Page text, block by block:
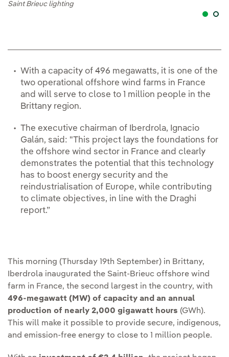
Saint Brieuc lighting
With a capacity of 496 megawatts, it is one of the
two operational offshore wind farms in France
and will serve to close to 1 million people in the
Brittany region.
The executive chairman of Iberdrola, Ignacio
Galán, said: "This project lays the foundations for
the offshore wind sector in France and clearly
demonstrates the potential that this technology
has to boost energy security and the
reindustrialisation of Europe, while contributing
to climate objectives, in line with the Draghi
report.”
This morning (Thursday 19th September) in Brittany,
Iberdrola inaugurated the Saint-Brieuc offshore wind
farm in France, the second largest in the country, with
496-megawatt (MW) of capacity and an annual
production of nearly 2,000 gigawatt hours (GWh).
This will make it possible to provide secure, indigenous,
and emission-free energy to close to 1 million people.